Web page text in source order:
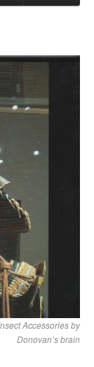
Accessories by
Donovan’s brain